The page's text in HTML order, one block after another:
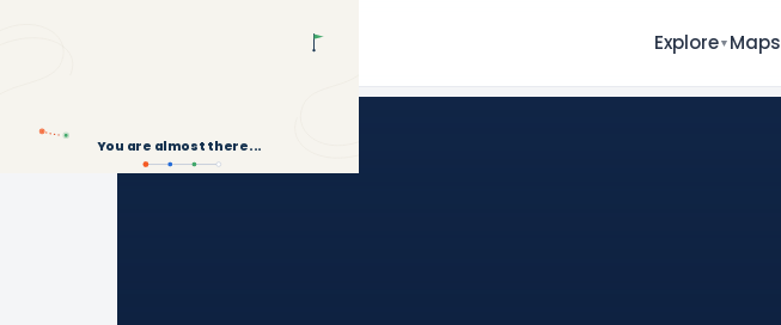
You are almost there...
Explore▼ Maps
Back to Treks